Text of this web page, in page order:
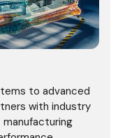
to advanced
with industry